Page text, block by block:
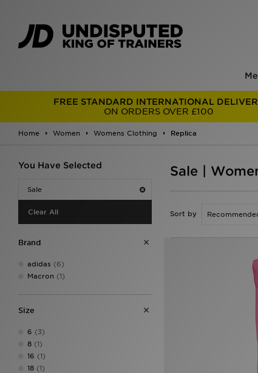
FREE STANDARD INTERNATIONAL
ON ORDERS OVER £100
Home Women Womens Clothing Replica
You Have Selected
Sale
Clear All
Brand
adidas (6)
Macron (1)
Size
6 (3)
8 (1)
16 (1)
18 (1)
Sale |
Sort by